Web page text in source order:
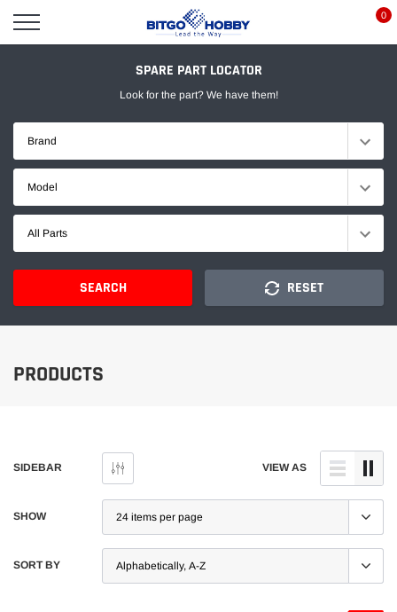
content
0
SPARE PART LOCATOR
Look for the part? We have them!
Brand
Model
All Parts
SEARCH RESET
PRODUCTS
SIDEBAR VIEW AS
SHOW
SORT BY